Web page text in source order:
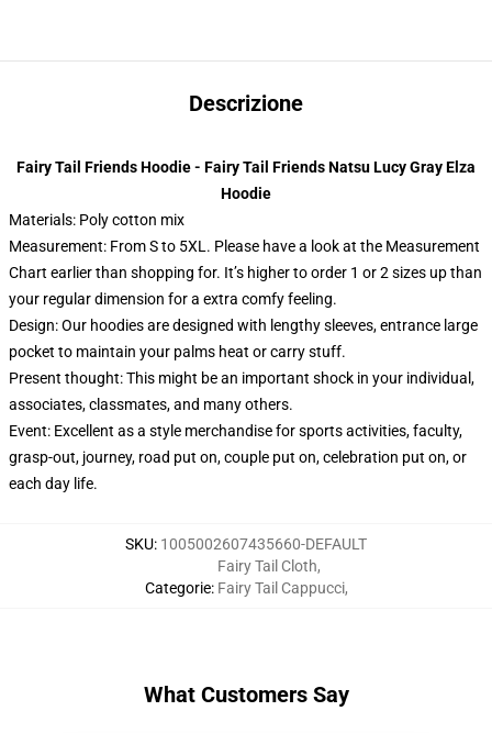
Descrizione
Fairy Tail Friends Hoodie - Fairy Tail Friends Natsu Lucy Gray Elza
Hoodie
Materials: Poly cotton mix
Measurement: From S to 5XL. Please have a look at the Measurement
Chart earlier than shopping for. It’s higher to order 1 or 2 sizes up than
your regular dimension for a extra comfy feeling.
Design: Our hoodies are designed with lengthy sleeves, entrance large
pocket to maintain your palms heat or carry stuff.
Present thought: This might be an important shock in your individual,
associates, classmates, and many others.
Event: Excellent as a style merchandise for sports activities, faculty,
grasp-out, journey, road put on, couple put on, celebration put on, or
each day life.
SKU: 1005002607435660-DEFAULT
Categorie:
Fairy Tail Cloth,
Fairy Tail Cappucci,
What Customers Say